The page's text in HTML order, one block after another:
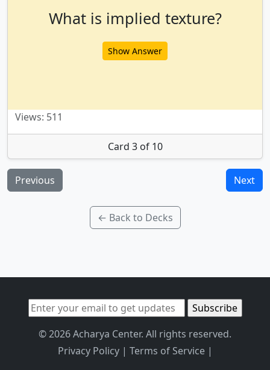
What is implied texture?
Show Answer
Views: 511
Card 3 of 10
Previous Next
← Back to Decks
© 2026 Acharya Center. All rights reserved.
Privacy Policy| Terms of Service|